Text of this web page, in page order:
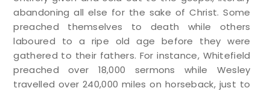
abandoning all else for the sake of Christ. Some
preached themselves to death while others
laboured to a ripe old age before they were
gathered to their fathers. For instance, Whitefield
preached over 18,000 sermons while Wesley
travelled over 240,000 miles on horseback, just to